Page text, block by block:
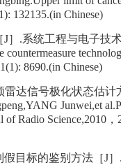
132135.(in Chinese)
.系统工程与电子技
8690.(in Chinese)
达信号极化状态估计
Junwei,et
of Radio Science,2010
目标的鉴别方法［J］